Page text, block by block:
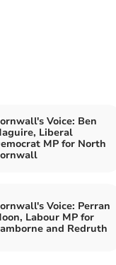
Voice: Ben
Liberal
MP for North
Voice: Perran
Labour MP for
and Redruth